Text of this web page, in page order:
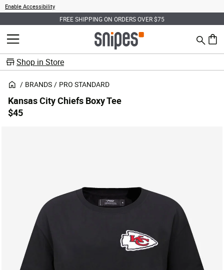
Enable Accessibility
FREE SHIPPING ON ORDERS OVER $75
MENU Search
0
Shop in Store
BRANDS PRO STANDARD
Kansas City Chiefs Boxy Tee
$45